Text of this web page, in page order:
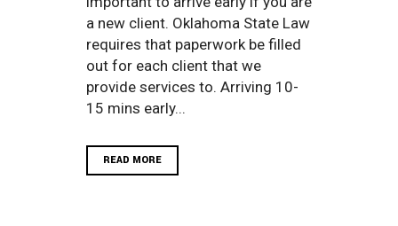
a new client. Oklahoma State Law
requires that paperwork be filled
out for each client that we
provide services to. Arriving 10-
15 mins early...
READ MORE